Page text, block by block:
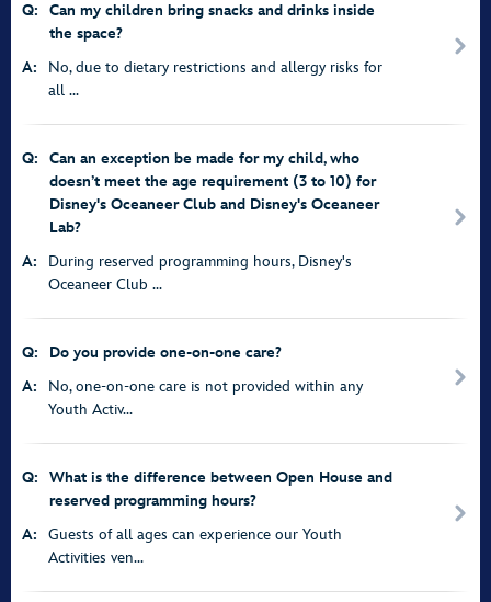
Q:
Can my children bring snacks and drinks inside
the space?
A:
No, due to dietary restrictions and allergy risks for
all ...
Q:
Can an exception be made for my child, who
doesn’t meet the age requirement (3 to 10) for
Disney's Oceaneer Club and Disney's Oceaneer
Lab?
A:
During reserved programming hours, Disney's
Oceaneer Club ...
Q:
Do you provide one-on-one care?
A:
No, one-on-one care is not provided within any
Youth Activ...
Q:
What is the difference between Open House and
reserved programming hours?
A:
Guests of all ages can experience our Youth
Activities ven...